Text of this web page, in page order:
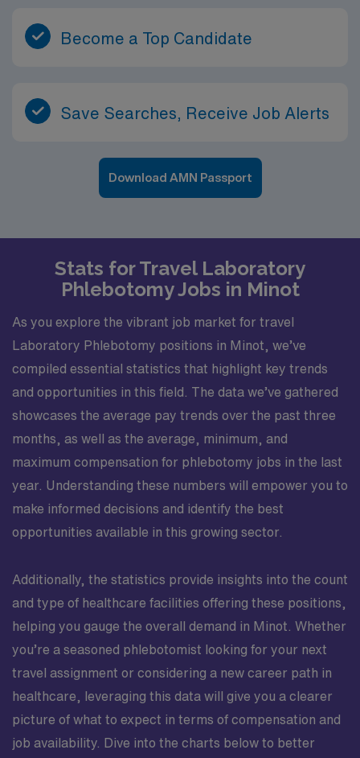
Become a Top Candidate
Save Searches, Receive Job Alerts
Download AMN Passport
Stats for Travel Laboratory
Phlebotomy Jobs in Minot
As you explore the vibrant job market for travel
Laboratory Phlebotomy positions in Minot, we’ve
compiled essential statistics that highlight key trends
and opportunities in this field. The data we’ve gathered
showcases the average pay trends over the past three
months, as well as the average, minimum, and
maximum compensation for phlebotomy jobs in the last
year. Understanding these numbers will empower you to
make informed decisions and identify the best
opportunities available in this growing sector.
Additionally, the statistics provide insights into the count
and type of healthcare facilities offering these positions,
helping you gauge the overall demand in Minot. Whether
you’re a seasoned phlebotomist looking for your next
travel assignment or considering a new career path in
healthcare, leveraging this data will give you a clearer
picture of what to expect in terms of compensation and
job availability. Dive into the charts below to better